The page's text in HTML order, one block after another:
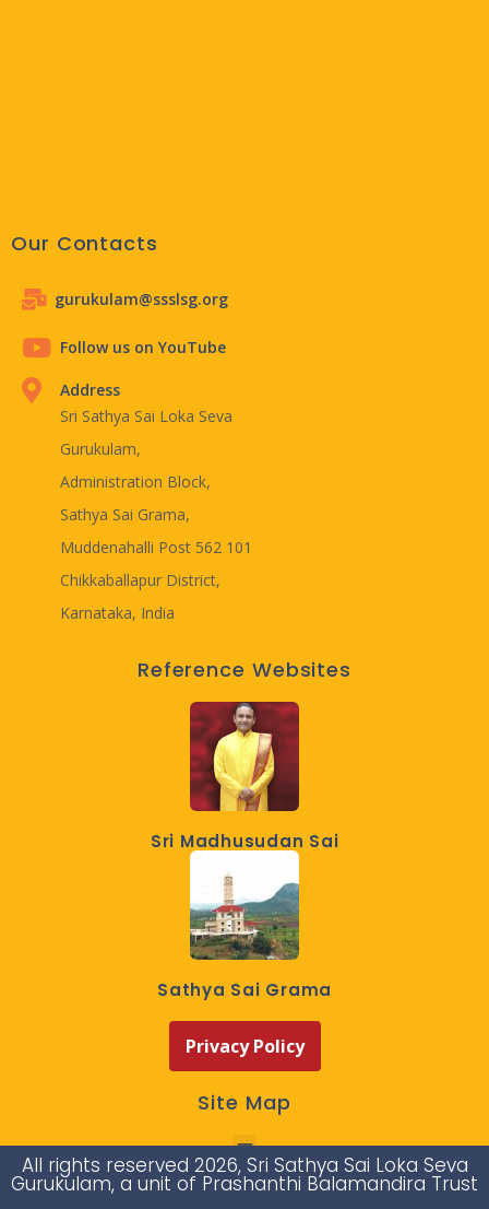
Our Contacts
gurukulam@ssslsg.org
Follow us on YouTube
Address
Sri Sathya Sai Loka Seva
Gurukulam,
Administration Block,
Sathya Sai Grama,
Muddenahalli Post 562 101
Chikkaballapur District,
Karnataka, India
Reference Websites
Sri Madhusudan Sai
Sathya Sai Grama
Privacy Policy
Site Map
All rights reserved 2026, Sri Sathya Sai Loka Seva
Gurukulam, a unit of Prashanthi Balamandira Trust